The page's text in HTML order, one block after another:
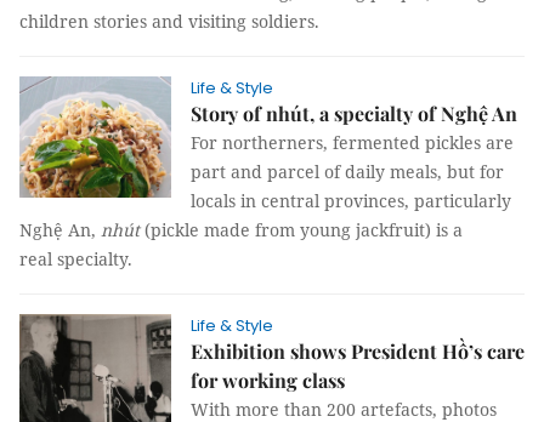
children stories and visiting soldiers.
Life & Style
Story of nhút, a specialty of Nghệ An
For northerners, fermented pickles are
part and parcel of daily meals, but for
locals in central provinces, particularly
Nghệ An, nhút(pickle made from young jackfruit) is a
real specialty.
Life & Style
Exhibition shows President Hồ’s care
for working class
With more than 200 artefacts, photos